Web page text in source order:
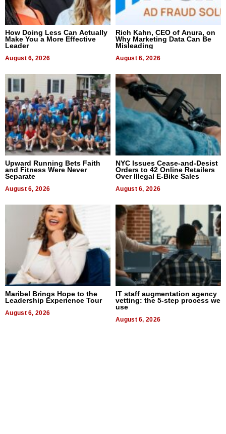
How Doing Less Can Actually
Make You a More Effective
Leader
August 6, 2026
Rich Kahn, CEO of Anura, on
Why Marketing Data Can Be
Misleading
August 6, 2026
Upward Running Bets Faith
and Fitness Were Never
Separate
August 6, 2026
NYC Issues Cease-and-Desist
Orders to 42 Online Retailers
Over Illegal E-Bike Sales
August 6, 2026
Maribel Brings Hope to the
Leadership Experience Tour
August 6, 2026
IT staff augmentation agency
vetting: the 5-step process we
use
August 6, 2026